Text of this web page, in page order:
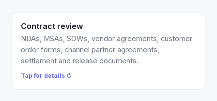
Contract review
NDAs, MSAs, SOWs, vendor agreements, customer
order forms, channel partner agreements,
settlement and release documents.
Tap for details ↻
Flat $750 per contract, or covered by your Counsel
Credits. You get a redline plus a short risk summary,
the 3 to 5 clauses that actually matter, usually within
a few business days. Not a 20-page memo.